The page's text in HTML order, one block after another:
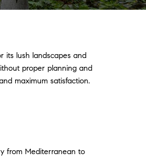
its lush landscapes and
proper planning and
maximum satisfaction.
from Mediterranean to